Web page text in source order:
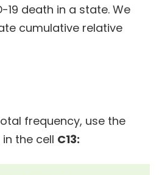
19 death in a state. We
cumulative relative
frequency, use the
the cell C13: